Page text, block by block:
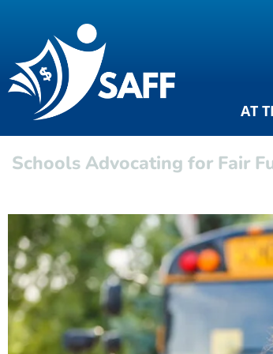
AT
Schools Advocating for Fair